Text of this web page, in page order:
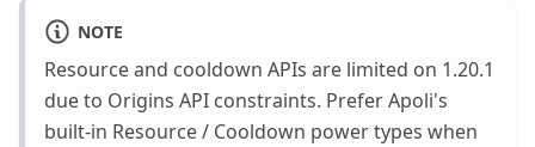
NOTE
Resource and cooldown APIs are limited on 1.20.1
due to Origins API constraints. Prefer Apoli's
built-in Resource / Cooldown power types when